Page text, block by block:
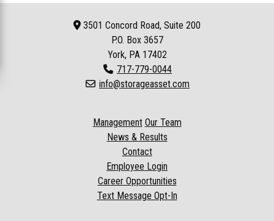
3501 Concord Road, Suite 200
P.O. Box 3657
York, PA 17402
717-779-0044
info@storageasset.com
Management Our Team
News & Results
Contact
Employee Login
Career Opportunities
Text Message Opt-In